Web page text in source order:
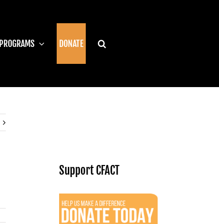
PROGRAMS DONATE
Support CFACT